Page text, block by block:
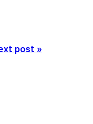
post »